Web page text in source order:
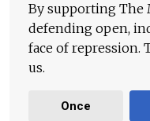
By supporting The
defending open,
face of repression.
us.
Once